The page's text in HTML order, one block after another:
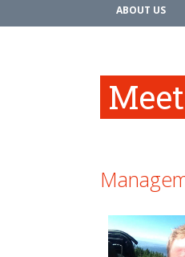
ABOUT US